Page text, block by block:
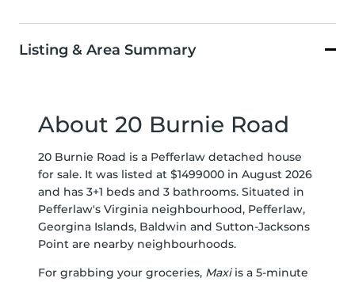
Listing & Area Summary
About 20 Burnie Road
20 Burnie Road is a Pefferlaw detached house
for sale. It was listed at $1499000 in August 2026
and has 3+1 beds and 3 bathrooms. Situated in
Pefferlaw's Virginia neighbourhood, Pefferlaw,
Georgina Islands, Baldwin and Sutton-Jacksons
Point are nearby neighbourhoods.
For grabbing your groceries, Maxiis a 5-minute